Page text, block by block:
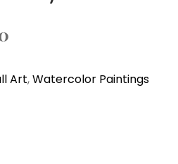
Art,Watercolor Paintings